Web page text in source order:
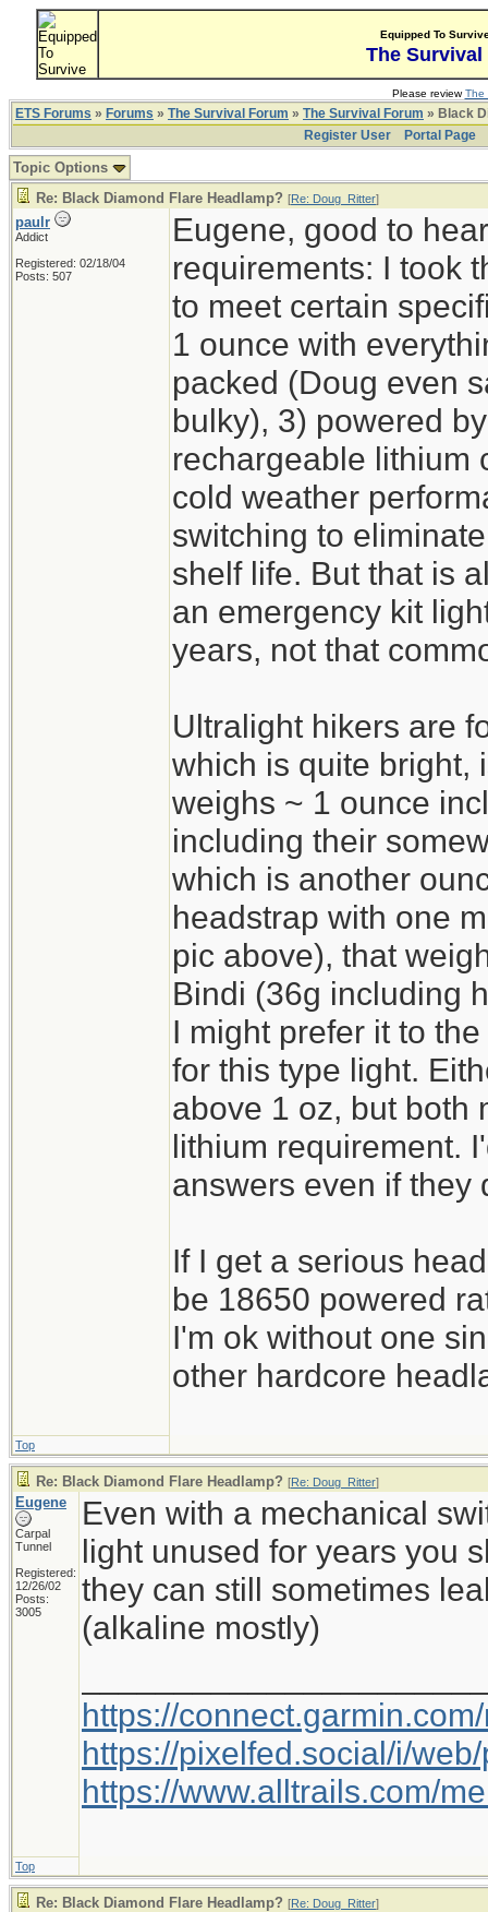
Equipped To
The Survival
Please reviewThe
ETS Forums » Forums » The Survival Forum » The Survival Forum » Black
Register User
Portal Page
Topic Options
Re: Black Diamond Flare Headlamp? [Re: Doug_Ritter]
paulr
Addict
Registered: 02/18/04
Posts: 507
Eugene, good to
requirements: I took
to meet certain
1 ounce with
packed (Doug even
bulky), 3) powered
rechargeable lithium
cold weather
switching to
shelf life. But that is
an emergency kit
years, not that
Ultralight hikers are
which is quite bright,
weighs ~ 1 ounce
including their
which is another
headstrap with one
pic above), that
Bindi (36g including
I might prefer it to
for this type light.
above 1 oz, but both
lithium requirement.
answers even if they
If I get a serious
be 18650 powered
I'm ok without one
other hardcore
Top
Re: Black Diamond Flare Headlamp? [Re: Doug_Ritter]
Eugene
Carpal
Tunnel
Registered:
12/26/02
Posts:
3005
Even with a mechanical
light unused for years you
they can still sometimes
(alkaline mostly)
https://
https://pixelfed.social/i/
https://www.alltrails.com/
Top
Re: Black Diamond Flare Headlamp? [Re: Doug_Ritter]